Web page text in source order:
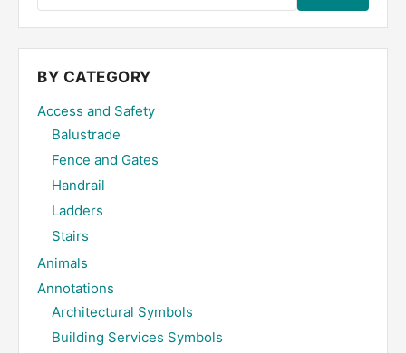
the
BY CATEGORY
Access and Safety
Balustrade
Fence and Gates
Handrail
Ladders
Stairs
Animals
Annotations
Architectural Symbols
Building Services Symbols